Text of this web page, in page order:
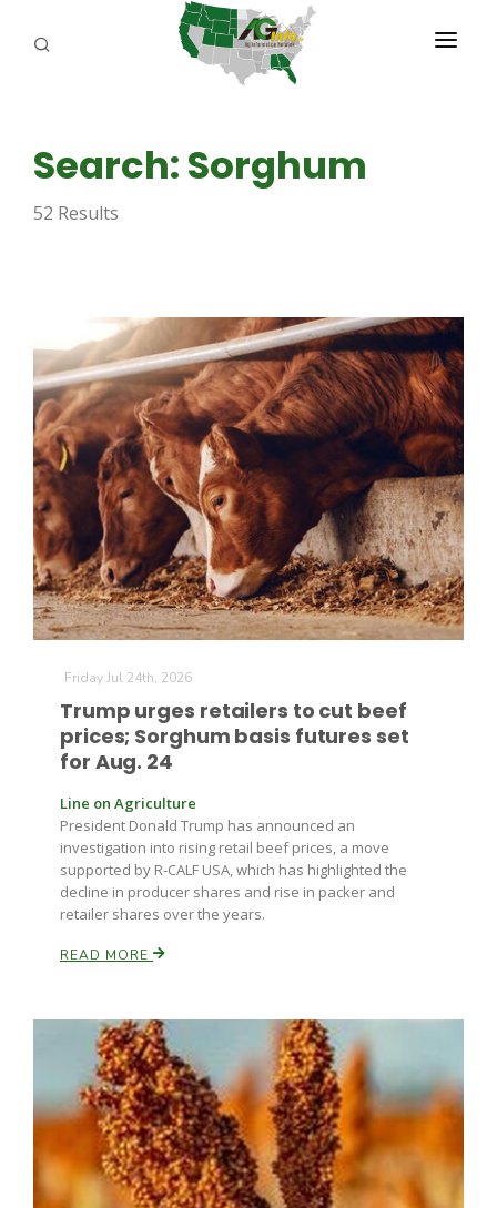
Farm of the Future
California Ag Today
ABOUT US
REPORTERS
AGENCY PLANNING TOOL
CAYAC
Search: Sorghum
52 Results
Friday Jul 24th, 2026
Trump urges retailers to cut beef
prices; Sorghum basis futures set
for Aug. 24
Line on Agriculture
President Donald Trump has announced an
investigation into rising retail beef prices, a move
supported by R-CALF USA, which has highlighted the
decline in producer shares and rise in packer and
retailer shares over the years.
READ MORE